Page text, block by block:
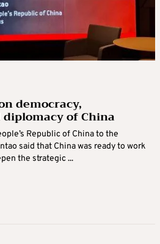
democracy,
of China
Republic of China to the
said that China was ready to work
the strategic ...